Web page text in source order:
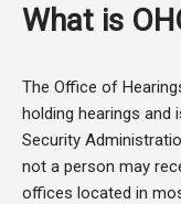
What is
The Office of
holding hearings and
Security
not a person may
offices located in